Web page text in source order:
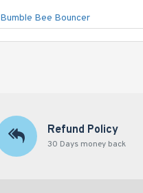
Bumble Bee Bouncer
Refund Policy
30 Days money back